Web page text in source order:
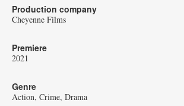
Production company
Cheyenne Films
Premiere
2021
Genre
Action Crime Drama